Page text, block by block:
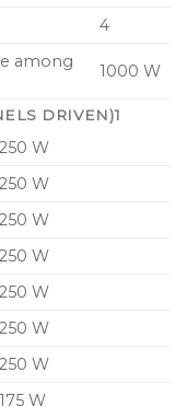
impact
with
threshold and
breakers from
continued
voltage
and load
4
among
1000 W
DRIVEN)1
250 W
250 W
250 W
250 W
250 W
250 W
250 W
175 W